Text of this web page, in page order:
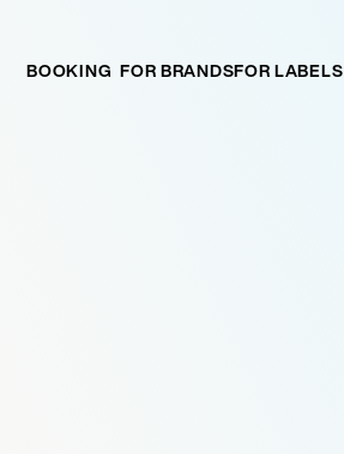
BOOKING FOR BRANDSFOR LABELS